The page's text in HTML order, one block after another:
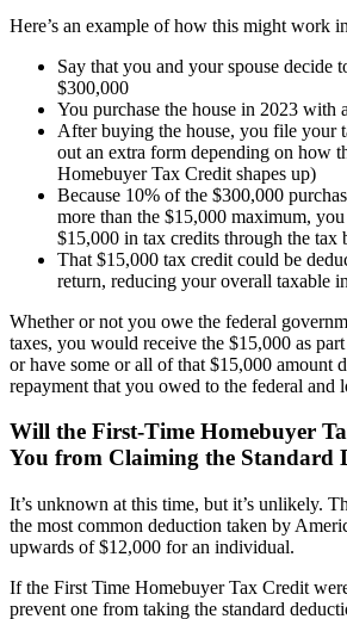
Here’s an example of how this might work
Say that you and your spouse decide
$300,000
You purchase the house in 2023 with
After buying the house, you file your
out an extra form depending on how
Homebuyer Tax Credit shapes up)
Because 10% of the $300,000
more than the $15,000 maximum,
$15,000 in tax credits through the tax
That $15,000 tax credit could be
return, reducing your overall taxable
Whether or not you owe the federal
taxes, you would receive the $15,000 as
or have some or all of that $15,000 amount
repayment that you owed to the federal and
Will the First-Time Homebuyer
You from Claiming the Standard
It’s unknown at this time, but it’s unlikely.
the most common deduction taken by
upwards of $12,000 for an individual.
If the First Time Homebuyer Tax Credit
prevent one from taking the standard